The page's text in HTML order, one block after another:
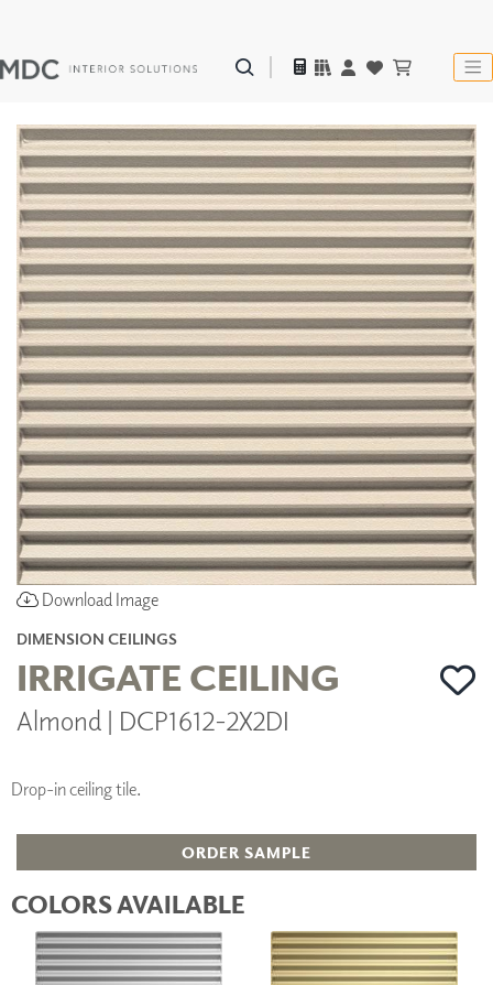
Download Image
DIMENSION CEILINGS
IRRIGATE CEILING
Almond | DCP1612-2X2DI
Drop-in ceiling tile.
ORDER SAMPLE
COLORS AVAILABLE